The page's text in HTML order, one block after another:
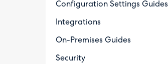
Configuration Settings Guides
Integrations
On-Premises Guides
Security